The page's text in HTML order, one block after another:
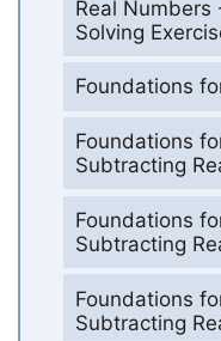
Real
Solving
Foundations
Foundations
Subtracting
Foundations
Subtracting
Foundations
Subtracting